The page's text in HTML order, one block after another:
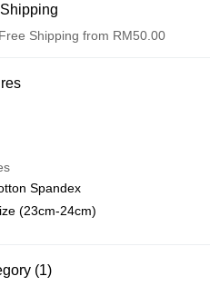
Shipping from RM50.00
CIMB Bank, Public Bank, RHB
Spandex
(23cm-24cm)
(1)